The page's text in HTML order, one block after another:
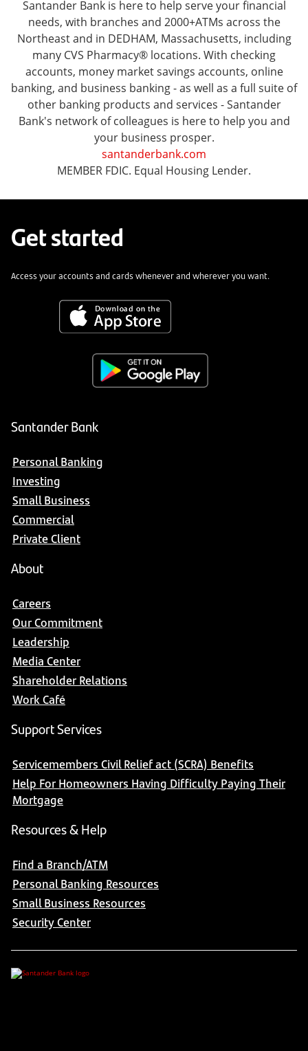
Santander Bank is here to help serve your financial
needs, with branches and 2000+ATMs across the
Northeast and in DEDHAM, Massachusetts, including
many CVS Pharmacy® locations. With checking
accounts, money market savings accounts, online
banking, and business banking - as well as a full suite of
other banking products and services - Santander
Bank's network of colleagues is here to help you and
your business prosper.
santanderbank.com
MEMBER FDIC. Equal Housing Lender.
Get started
Access your accounts and cards whenever and wherever you want.
Santander Bank
Personal Banking
Investing
Small Business
Commercial
Private Client
About
Careers
Our Commitment
Leadership
Media Center
Shareholder Relations
Work Café
Support Services
Servicemembers Civil Relief act (SCRA) Benefits
Help For Homeowners Having Difficulty Paying Their
Mortgage
Resources & Help
Find a Branch/ATM
Personal Banking Resources
Small Business Resources
Security Center